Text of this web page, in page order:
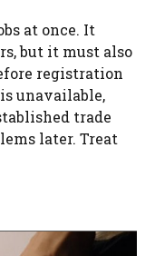
at once. It
but it must also
registration
unavailable,
trade
later. Treat